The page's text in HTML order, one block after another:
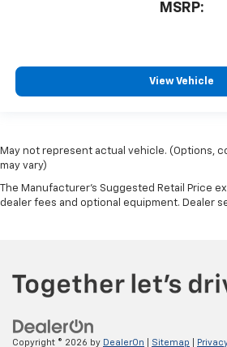
MSRP:
View Vehicle
May not represent actual vehicle. (Options,
may vary)
The Manufacturer's Suggested Retail Price
dealer fees and optional equipment. Dealer
Copyright © 2026 by DealerOn Sitemap